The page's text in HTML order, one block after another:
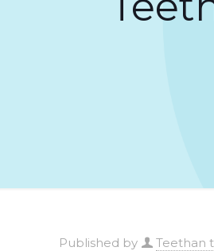
Published by Teethan